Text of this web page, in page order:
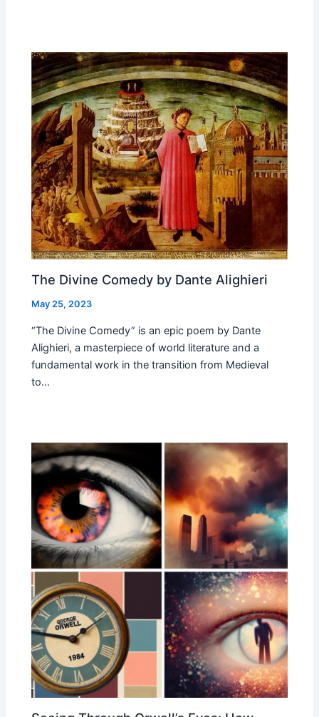
The Divine Comedy by Dante Alighieri
May 25, 2023
“The Divine Comedy” is an epic poem by Dante
Alighieri, a masterpiece of world literature and a
fundamental work in the transition from Medieval
to…